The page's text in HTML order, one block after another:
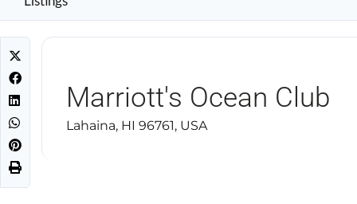
Marriott's Ocean Club
Lahaina, HI 96761, USA